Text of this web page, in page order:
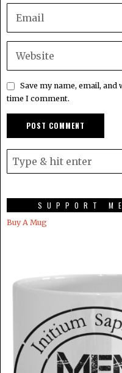
Save my name, email,
time I comment.
SUPPORT
Buy A Mug